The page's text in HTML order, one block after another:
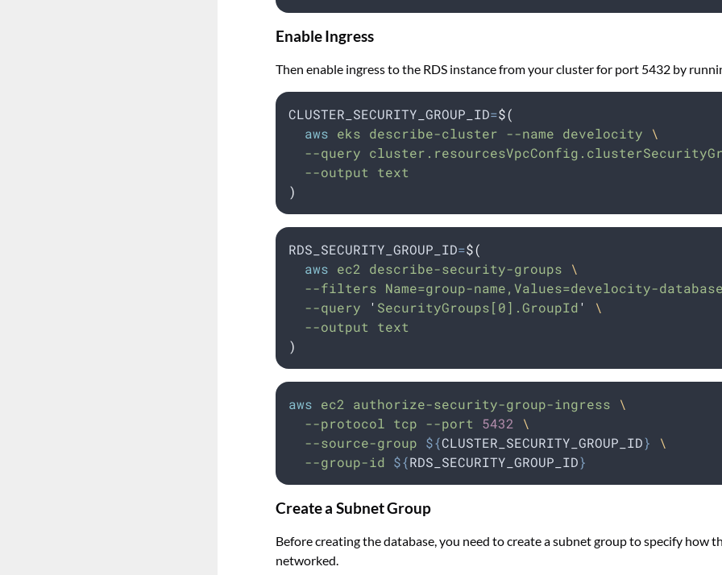
Enable Ingress
Then enable ingress to the RDS instance from your cluster for port 5432 by
CLUSTER_SECURITY_GROUP_ID=$(
aws eks describe-cluster --name develocity \
--query
  --output text
)
RDS_SECURITY_GROUP_ID=$(
aws ec2 describe-security-groups \
--filters Name=group-name,Values=develocity-
  --query
' SecurityGroups[0].GroupId'
\
  --output text
)
aws ec2 authorize-security-group-ingress
\
--protocol
tcp --port 5432
\
--source-group ${CLUSTER_SECURITY_GROUP_ID}
\
--group-id ${RDS_SECURITY_GROUP_ID}
Create a Subnet Group
Before creating the database, you need to create a subnet group to specify how
networked.